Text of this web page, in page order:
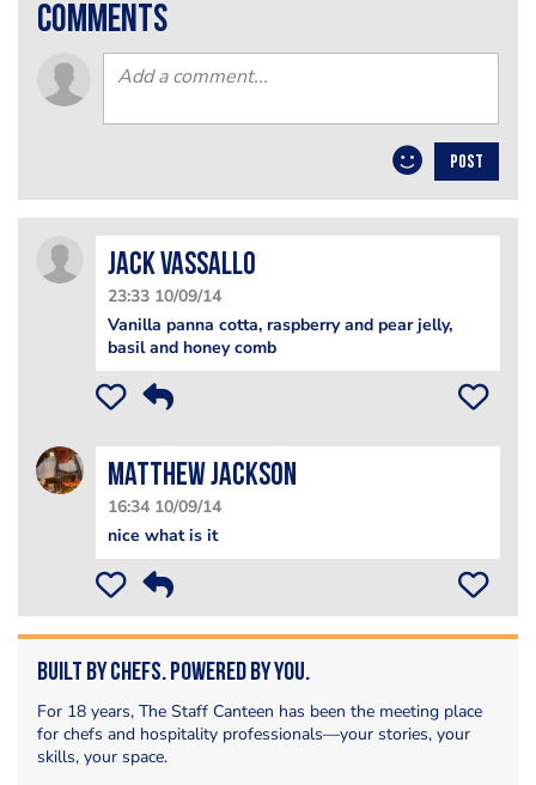
comments
POST
Jack Vassallo
23:33 10/09/14
Vanilla panna cotta, raspberry and pear jelly,
basil and honey comb
matthew jackson
16:34 10/09/14
nice what is it
Built by Chefs. Powered by You.
For 18 years, The Staff Canteen has been the meeting place
for chefs and hospitality professionals—your stories, your
skills, your space.